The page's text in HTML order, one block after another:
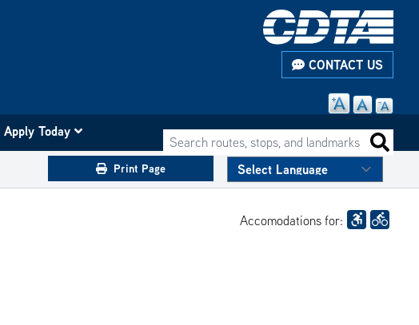
CONTACT US
Search routes, stops, and landmarks
Apply Today
Print Page
Accomodations for: